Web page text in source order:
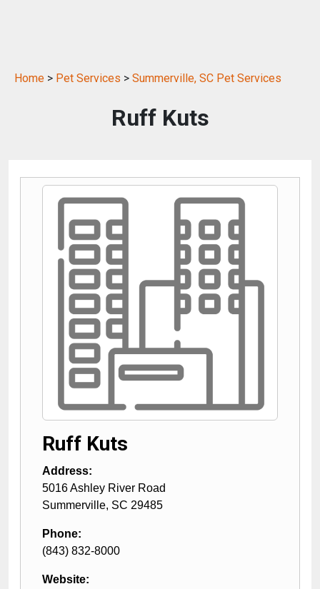
Home > Pet Services > Summerville, SC Pet Services
Ruff Kuts
Ruff Kuts
Address:
5016 Ashley River Road
Summerville, SC 29485
Phone:
(843) 832-8000
Website: